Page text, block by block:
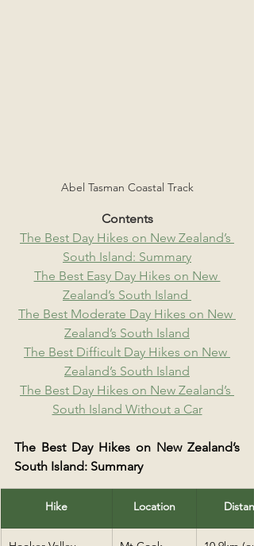
Abel Tasman Coastal Track
Contents
The Best Day Hikes on New Zealand’s
South Island: Summary
The Best Easy Day Hikes on New
Zealand’s South Island
The Best Moderate Day Hikes on New
Zealand’s South Island
The Best Difficult Day Hikes on New
Zealand’s South Island
The Best Day Hikes on New Zealand’s
South Island Without a Car
The Best Day Hikes on New Zealand’s
South Island: Summary
Hike Location